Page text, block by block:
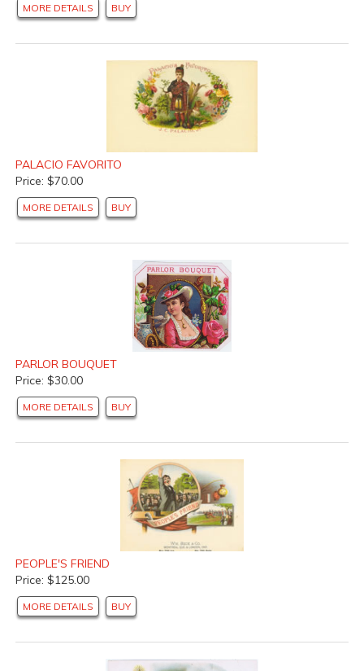
MORE DETAILS BUY
PALACIO FAVORITO
Price: $70.00
MORE DETAILS BUY
PARLOR BOUQUET
Price: $30.00
MORE DETAILS BUY
PEOPLE'S FRIEND
Price: $125.00
MORE DETAILS BUY